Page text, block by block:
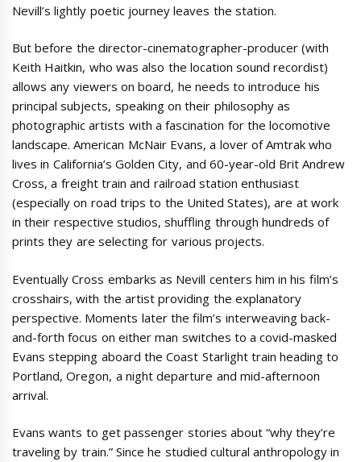
Nevill’s lightly poetic journey leaves the station.
But before the director-cinematographer-producer (with
Keith Haitkin, who was also the location sound recordist)
allows any viewers on board, he needs to introduce his
principal subjects, speaking on their philosophy as
photographic artists with a fascination for the locomotive
landscape. American McNair Evans, a lover of Amtrak who
lives in California’s Golden City, and 60-year-old Brit Andrew
Cross, a freight train and railroad station enthusiast
(especially on road trips to the United States), are at work
in their respective studios, shuffling through hundreds of
prints they are selecting for various projects.
Eventually Cross embarks as Nevill centers him in his film’s
crosshairs, with the artist providing the explanatory
perspective. Moments later the film’s interweaving back-
and-forth focus on either man switches to a covid-masked
Evans stepping aboard the Coast Starlight train heading to
Portland, Oregon, a night departure and mid-afternoon
arrival.
Evans wants to get passenger stories about “why they’re
traveling by train.” Since he studied cultural anthropology in